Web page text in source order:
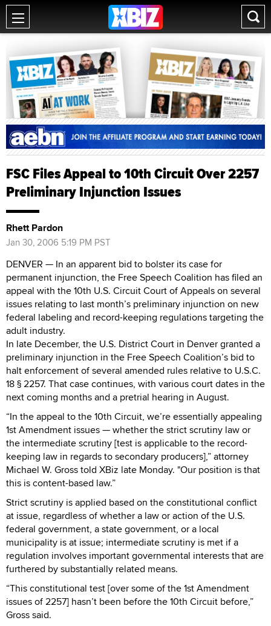
FSC Files Appeal to 10th Circuit Over 2257
Preliminary Injunction Issues
Rhett Pardon
Jan 30, 2006 5:19 PM PST
DENVER — In an apparent bid to bolster its case for
permanent injunction, the Free Speech Coalition has filed an
appeal with the 10th U.S. Circuit Court of Appeals on several
issues relating to last month’s preliminary injunction on new
federal labeling and record-keeping regulations targeting the
adult industry.
In late December, the U.S. District Court in Denver granted a
preliminary injunction in the Free Speech Coalition’s bid to
halt enforcement of several amended rules relative to U.S.C.
18 § 2257. That case continues, with various court dates in the
next coming months and a pretrial hearing in August.
“In the appeal to the 10th Circuit, we’re essentially appealing
1st Amendment issues — whether the strict scrutiny law or
the intermediate scrutiny [test is applicable to the record-
keeping law in regards to secondary producers],” attorney
Michael W. Gross told XBiz late Monday. "Our position is that
this is content-based law.”
Strict scrutiny is applied based on the constitutional conflict
at issue, regardless of whether a law or action of the U.S.
federal government, a state government, or a local
municipality is at issue; intermediate scrutiny is met if a
regulation involves important governmental interests that are
furthered by substantially related means.
“This constitutional test [over some of the 1st Amendment
issues of 2257] hasn’t been before the 10th Circuit before,”
Gross said.